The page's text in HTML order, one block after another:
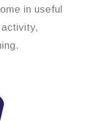
in useful